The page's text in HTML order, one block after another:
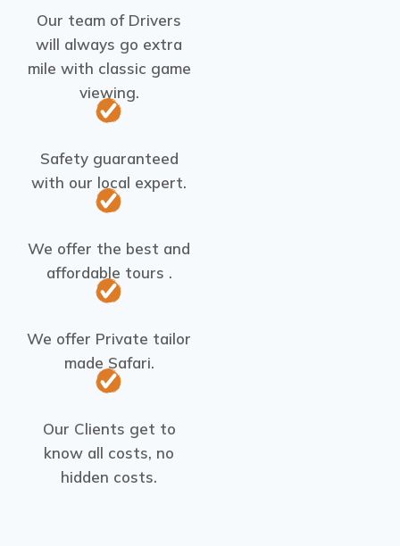
Our team of Drivers
will always go extra
mile with classic game
viewing.
Safety guaranteed
with our local expert.
We offer the best and
affordable tours .
We offer Private tailor
made Safari.
Our Clients get to
know all costs, no
hidden costs.